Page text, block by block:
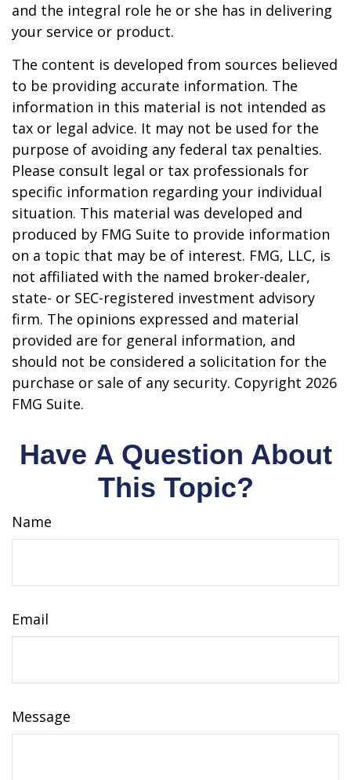
and the integral role he or she has in delivering
your service or product.
The content is developed from sources believed
to be providing accurate information. The
information in this material is not intended as
tax or legal advice. It may not be used for the
purpose of avoiding any federal tax penalties.
Please consult legal or tax professionals for
specific information regarding your individual
situation. This material was developed and
produced by FMG Suite to provide information
on a topic that may be of interest. FMG, LLC, is
not affiliated with the named broker-dealer,
state- or SEC-registered investment advisory
firm. The opinions expressed and material
provided are for general information, and
should not be considered a solicitation for the
purchase or sale of any security. Copyright 2026
FMG Suite.
Have A Question About
This Topic?
Name
Email
Message